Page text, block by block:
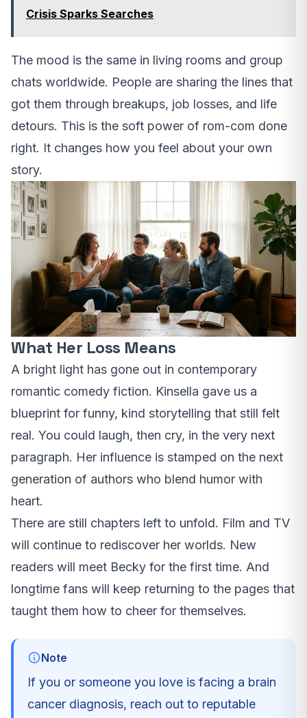
Crisis Sparks Searches
The mood is the same in living rooms and group
chats worldwide. People are sharing the lines that
got them through breakups, job losses, and life
detours. This is the soft power of rom-com done
right. It changes how you feel about your own
story.
What Her Loss Means
A bright light has gone out in contemporary
romantic comedy fiction. Kinsella gave us a
blueprint for funny, kind storytelling that still felt
real. You could laugh, then cry, in the very next
paragraph. Her influence is stamped on the next
generation of authors who blend humor with
heart.
There are still chapters left to unfold. Film and TV
will continue to rediscover her worlds. New
readers will meet Becky for the first time. And
longtime fans will keep returning to the pages that
taught them how to cheer for themselves.
Note
If you or someone you love is facing a brain
cancer diagnosis, reach out to reputable